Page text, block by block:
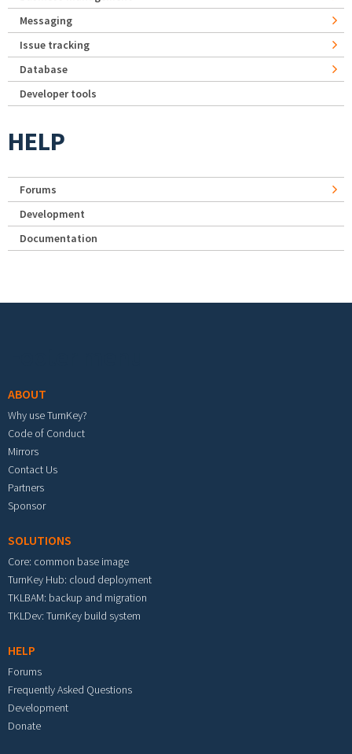
Messaging
Issue tracking
Database
Developer tools
HELP
Forums
Development
Documentation
ABOUT
Why use TurnKey?
Code of Conduct
Mirrors
Contact Us
Partners
Sponsor
SOLUTIONS
Core: common base image
TurnKey Hub: cloud deployment
TKLBAM: backup and migration
TKLDev: TurnKey build system
HELP
Forums
Frequently Asked Questions
Development
Donate